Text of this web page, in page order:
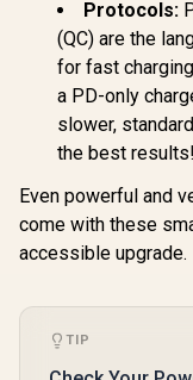
Protocols:
(QC) are the
for fast
a PD-only
slower,
the best results!
Even powerful and
come with these
accessible upgrade.
TIP